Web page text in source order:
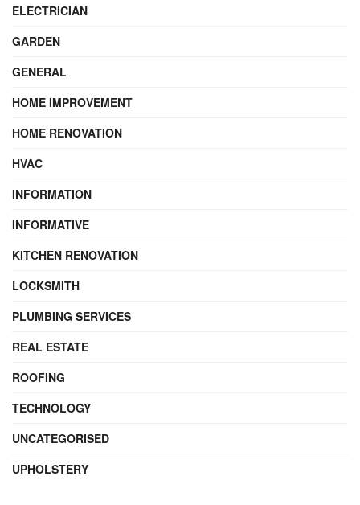
ELECTRICIAN
GARDEN
GENERAL
HOME IMPROVEMENT
HOME RENOVATION
HVAC
INFORMATION
INFORMATIVE
KITCHEN RENOVATION
LOCKSMITH
PLUMBING SERVICES
REAL ESTATE
ROOFING
TECHNOLOGY
UNCATEGORISED
UPHOLSTERY